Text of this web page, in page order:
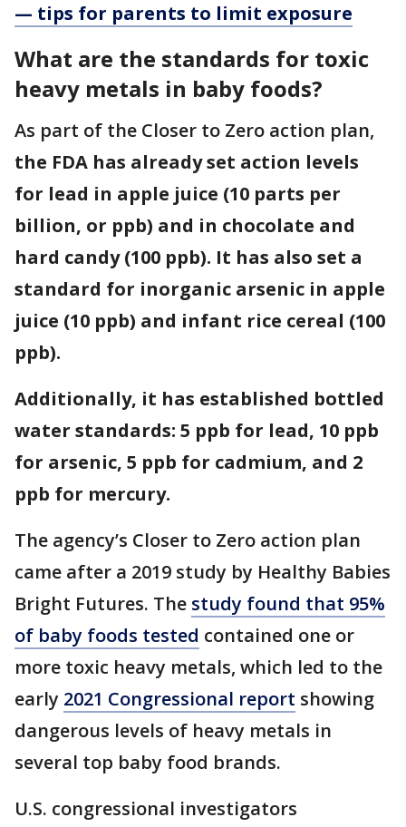
— tips for parents to limit exposure
What are the standards for toxic
heavy metals in baby foods?
As part of the Closer to Zero action plan,
the FDA has already set action levels
for lead in apple juice (10 parts per
billion, or ppb) and in chocolate and
hard candy (100 ppb). It has also set a
standard for inorganic arsenic in apple
juice (10 ppb) and infant rice cereal (100
ppb).
Additionally, it has established bottled
water standards: 5 ppb for lead, 10 ppb
for arsenic, 5 ppb for cadmium, and 2
ppb for mercury.
The agency’s Closer to Zero action plan
came after a 2019 study by Healthy Babies
Bright Futures. The study found that 95%
of baby foods tested contained one or
more toxic heavy metals, which led to the
early 2021 Congressional report showing
dangerous levels of heavy metals in
several top baby food brands.
U.S. congressional investigators